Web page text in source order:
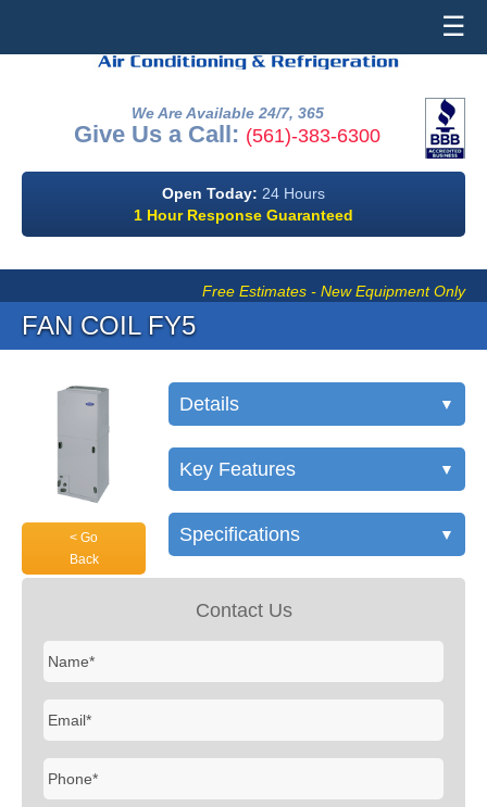
☰
We Are Available 24/7, 365
Give Us a Call: (561)-383-6300
Open Today: 24 Hours
1 Hour Response Guaranteed
Free Estimates - New Equipment Only
FAN COIL FY5
< Go
Back
Details ▼
Key Features ▼
Specifications ▼
Contact Us